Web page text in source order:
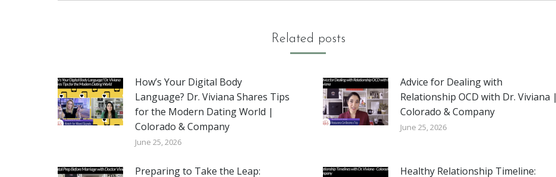
Related posts
How’s Your Digital Body
Language? Dr. Viviana Shares Tips
for the Modern Dating World |
Colorado & Company
June 25, 2026
Advice for Dealing with
Relationship OCD with Dr. Viviana |
Colorado & Company
June 25, 2026
Preparing to Take the Leap: Healthy Relationship Timeline: